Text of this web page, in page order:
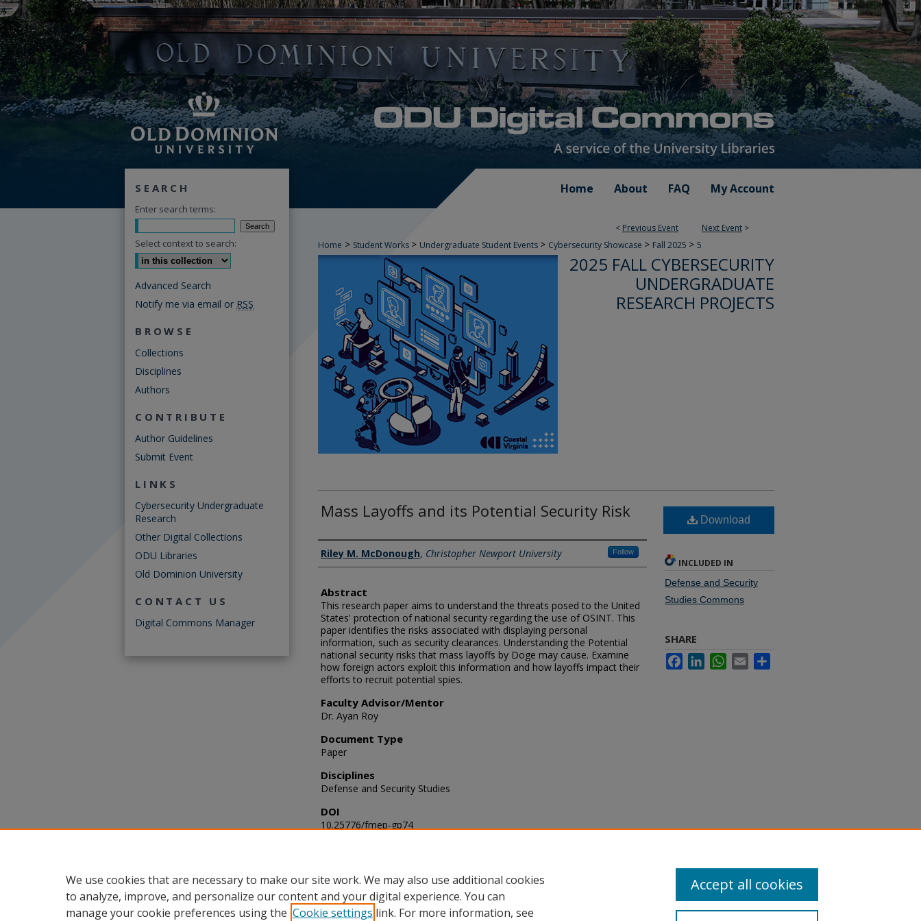
Home About FAQ My Account
< Previous Event Next Event >
Home > Student Works > Undergraduate Student Events > Cybersecurity Showcase > Fall 2025 > 5
2025 FALL CYBERSECURITY
UNDERGRADUATE
RESEARCH PROJECTS
Mass Layoffs and its Potential Security Risk
Author Information
Riley M. McDonough, Christopher Newport University Follow
Abstract
This research paper aims to understand the threats posed to the United
States' protection of national security regarding the use of OSINT. This
paper identifies the risks associated with displaying personal
information, such as security clearances. Understanding the Potential
national security risks that mass layoffs by Doge may cause. Examine
how foreign actors exploit this information and how layoffs impact their
efforts to recruit potential spies.
Faculty Advisor/Mentor
Dr. Ayan Roy
Document Type
Paper
Disciplines
Defense and Security Studies
DOI
10.25776/fmep-gp74
Download
INCLUDED IN
Defense and Security
Studies Commons
SHARE
FacebookLinkedInWhatsApp
Email
SEARCH
Enter search terms:
Select context to search:
Advanced Search
Notify me via email or RSS
BROWSE
Collections
Disciplines
Authors
CONTRIBUTE
Author Guidelines
Submit Event
LINKS
Cybersecurity Undergraduate
Research
Other Digital Collections
ODU Libraries
Old Dominion University
CONTACT US
Digital Commons Manager
We use cookies that are necessary to make our site work. We may also use additional cookies
to analyze, improve, and personalize our content and your digital experience. You can
manage your cookie preferences using the Cookie settings link. For more information, see
Accept all cookies